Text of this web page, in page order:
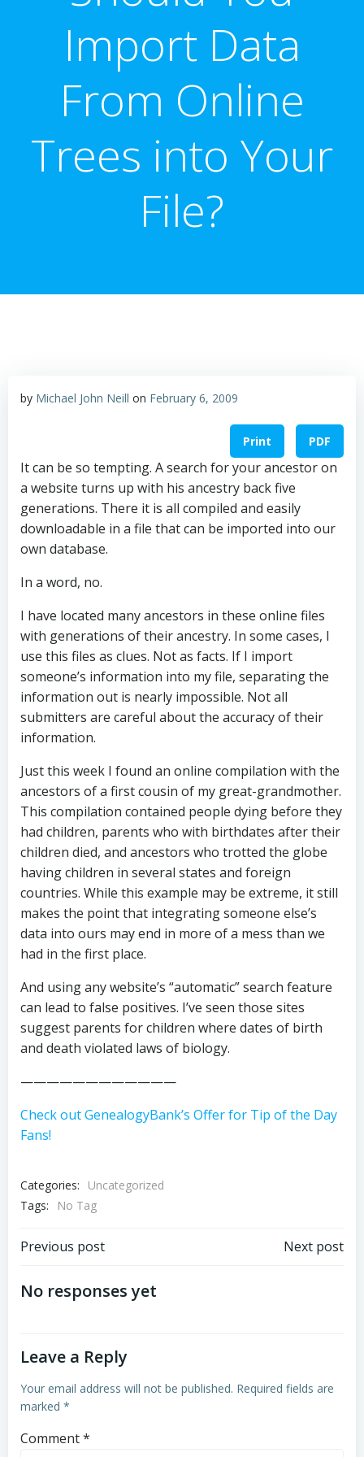
Import Data
From Online
Trees into Your
File?
by Michael John Neill on February 6, 2009
Print PDF
It can be so tempting. A search for your ancestor on
a website turns up with his ancestry back five
generations. There it is all compiled and easily
downloadable in a file that can be imported into our
own database.
In a word, no.
I have located many ancestors in these online files
with generations of their ancestry. In some cases, I
use this files as clues. Not as facts. If I import
someone’s information into my file, separating the
information out is nearly impossible. Not all
submitters are careful about the accuracy of their
information.
Just this week I found an online compilation with the
ancestors of a first cousin of my great-grandmother.
This compilation contained people dying before they
had children, parents who with birthdates after their
children died, and ancestors who trotted the globe
having children in several states and foreign
countries. While this example may be extreme, it still
makes the point that integrating someone else’s
data into ours may end in more of a mess than we
had in the first place.
And using any website’s “automatic” search feature
can lead to false positives. I’ve seen those sites
suggest parents for children where dates of birth
and death violated laws of biology.
————————————
Check out GenealogyBank’s Offer for Tip of the Day
Fans!
Categories:
Uncategorized
Tags:
No Tag
Post
navigation
Previous post Next post
No responses yet
Leave a Reply
Your email address will not be published. Required fields are
marked *
Comment*